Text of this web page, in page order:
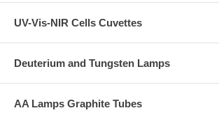
UV-Vis-NIR Cells Cuvettes
Deuterium and Tungsten Lamps
AA Lamps Graphite Tubes